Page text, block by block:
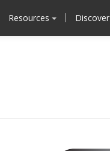
Resources Discover